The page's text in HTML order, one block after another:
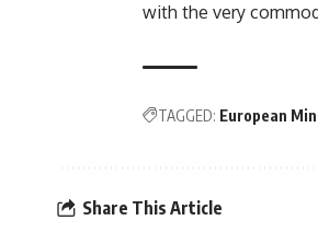
with the very
TAGGED: European
Share This Article